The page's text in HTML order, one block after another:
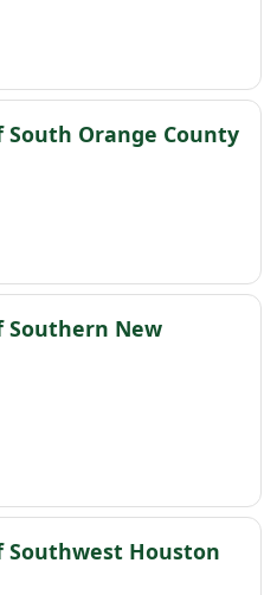
South Orange County
Southern New
Southwest Houston
in a new window)